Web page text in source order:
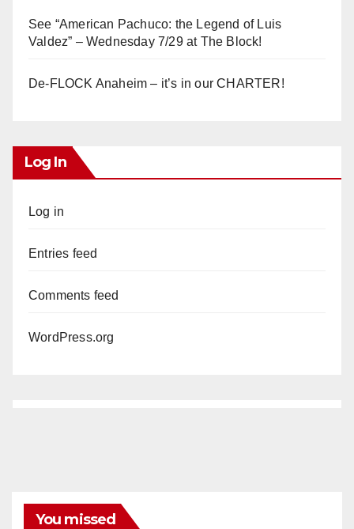
See “American Pachuco: the Legend of Luis
Valdez” – Wednesday 7/29 at The Block!
De-FLOCK Anaheim – it’s in our CHARTER!
Log In
Log in
Entries feed
Comments feed
WordPress.org
You missed